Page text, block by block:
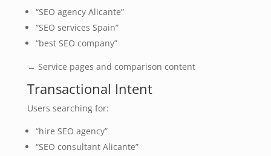
“SEO agency Alicante”
“SEO services Spain”
“best SEO company”
→ Service pages and comparison content
Transactional Intent
Users searching for:
“hire SEO agency”
“SEO consultant Alicante”